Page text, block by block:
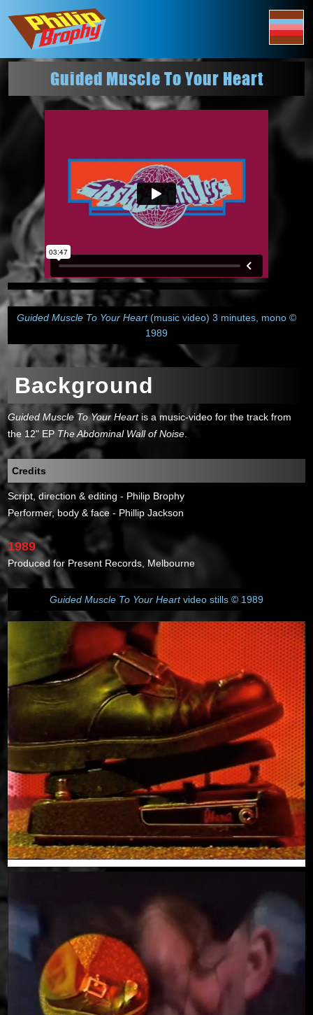
Guided Muscle To Your Heart
Guided Muscle To Your Heart(music video) 3 minutes, mono ©
1989
Background
Guided Muscle To Your Heartis a music-video for the track from
the 12" EP The Abdominal Wall of Noise.
Credits
Script, direction & editing - Philip Brophy
Performer, body & face - Phillip Jackson
1989
Produced for Present Records, Melbourne
Guided Muscle To Your Heartvideo stills © 1989